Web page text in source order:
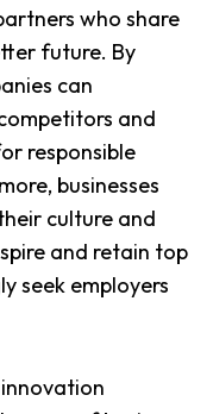
who share
future. By
can
and
responsible
businesses
culture and
and retain top
seek employers